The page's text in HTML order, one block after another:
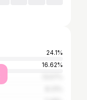
24.1%
16.62%